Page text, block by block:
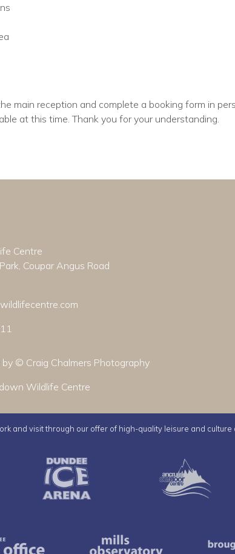
main reception and complete a booking form in
at this time. Thank you for your understanding.
Centre
Coupar Angus Road
© Craig Chalmers Photography
Wildlife Centre
and visit through our offer of high-quality leisure and